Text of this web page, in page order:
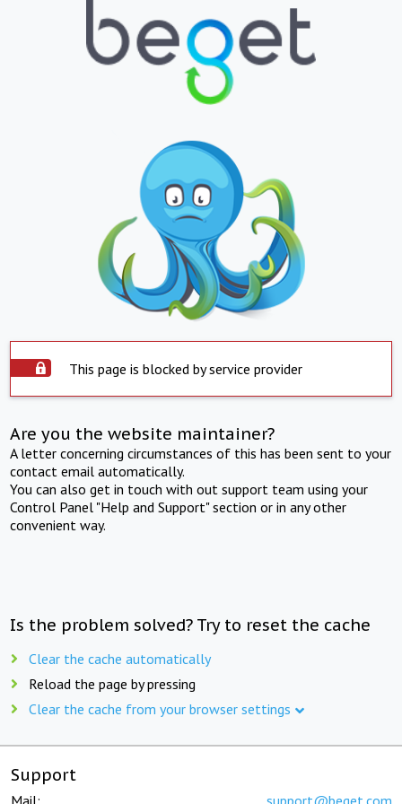
This page is blocked by service provider
Are you the website maintainer?
A letter concerning circumstances of this has been sent to your
contact email automatically.
You can also get in touch with out support team using your
Control Panel "Help and Support" section or in any other
convenient way.
Is the problem solved? Try to reset the cache
Clear the cache automatically
Reload the page by pressing
Clear the cache from your browser settings
Support
Mail: support@beget.com